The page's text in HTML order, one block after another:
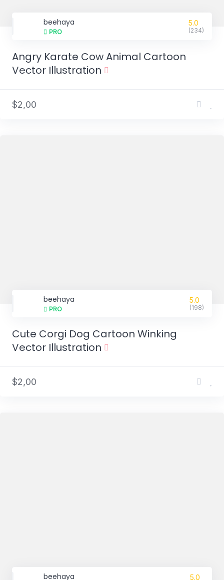
beehaya
PRO
5.0
(234)
Angry Karate Cow Animal Cartoon
Vector Illustration
$2,00
beehaya
PRO
5.0
(198)
Cute Corgi Dog Cartoon Winking
Vector Illustration
$2,00
beehaya 5.0